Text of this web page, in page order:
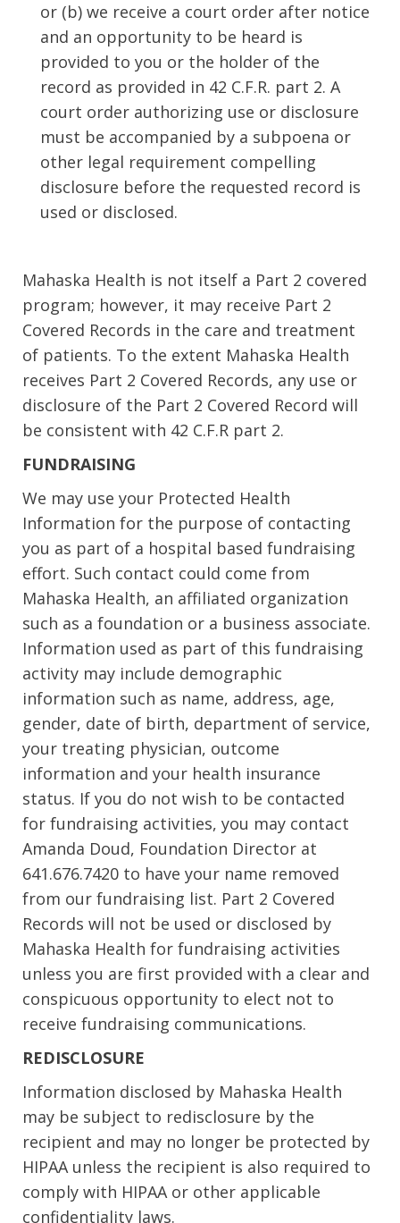
or (b) we receive a court order after notice
and an opportunity to be heard is
provided to you or the holder of the
record as provided in 42 C.F.R. part 2. A
court order authorizing use or disclosure
must be accompanied by a subpoena or
other legal requirement compelling
disclosure before the requested record is
used or disclosed.
Mahaska Health is not itself a Part 2 covered
program; however, it may receive Part 2
Covered Records in the care and treatment
of patients. To the extent Mahaska Health
receives Part 2 Covered Records, any use or
disclosure of the Part 2 Covered Record will
be consistent with 42 C.F.R part 2.
FUNDRAISING
We may use your Protected Health
Information for the purpose of contacting
you as part of a hospital based fundraising
effort. Such contact could come from
Mahaska Health, an affiliated organization
such as a foundation or a business associate.
Information used as part of this fundraising
activity may include demographic
information such as name, address, age,
gender, date of birth, department of service,
your treating physician, outcome
information and your health insurance
status. If you do not wish to be contacted
for fundraising activities, you may contact
Amanda Doud, Foundation Director at
641.676.7420 to have your name removed
from our fundraising list. Part 2 Covered
Records will not be used or disclosed by
Mahaska Health for fundraising activities
unless you are first provided with a clear and
conspicuous opportunity to elect not to
receive fundraising communications.
REDISCLOSURE
Information disclosed by Mahaska Health
may be subject to redisclosure by the
recipient and may no longer be protected by
HIPAA unless the recipient is also required to
comply with HIPAA or other applicable
confidentiality laws.